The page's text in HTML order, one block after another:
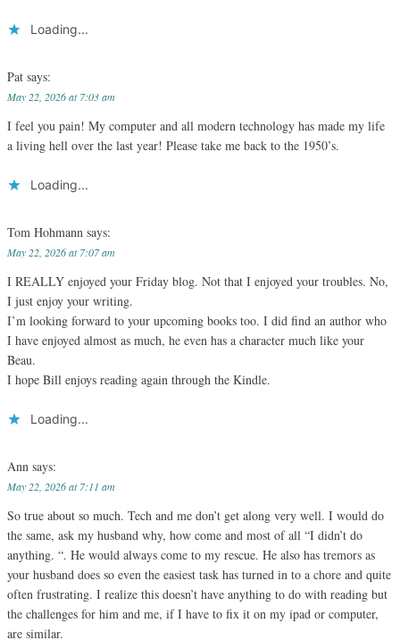
Loading...
Pat says:
May 22, 2026 at 7:03 am
I feel you pain! My computer and all modern technology has made my life
a living hell over the last year! Please take me back to the 1950’s.
Loading...
Tom Hohmann says:
May 22, 2026 at 7:07 am
I REALLY enjoyed your Friday blog. Not that I enjoyed your troubles. No,
I just enjoy your writing.
I’m looking forward to your upcoming books too. I did find an author who
I have enjoyed almost as much, he even has a character much like your
Beau.
I hope Bill enjoys reading again through the Kindle.
Loading...
Ann says:
May 22, 2026 at 7:11 am
So true about so much. Tech and me don’t get along very well. I would do
the same, ask my husband why, how come and most of all “I didn’t do
anything. “. He would always come to my rescue. He also has tremors as
your husband does so even the easiest task has turned in to a chore and quite
often frustrating. I realize this doesn’t have anything to do with reading but
the challenges for him and me, if I have to fix it on my ipad or computer,
are similar.